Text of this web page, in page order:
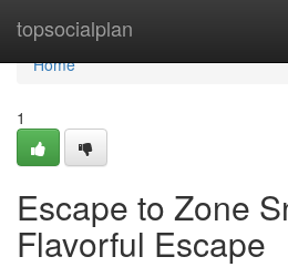
topsocialplan
Home
Home
1
Escape to Zone
Flavorful Escape